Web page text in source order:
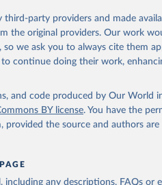
third-party providers and made
the original providers. Our work
so we ask you to always cite them
continue doing their work,
and code produced by Our World
BY license. You have the
provided the source and authors are
including any descriptions, FAQs